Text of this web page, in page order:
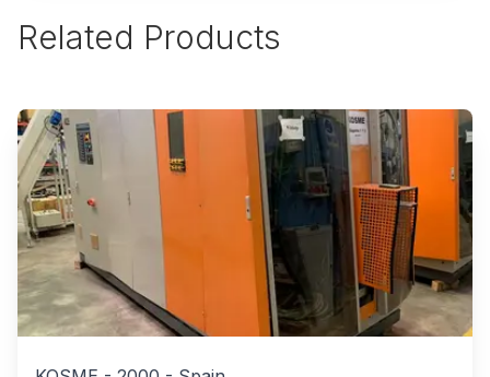
Related Products